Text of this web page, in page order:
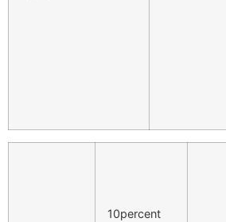
10percent